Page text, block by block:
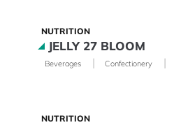
NUTRITION
JELLY 27 BLOOM
Beverages | Confectionery |
NUTRITION